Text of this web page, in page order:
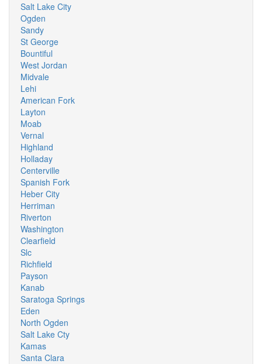
Salt Lake City
Ogden
Sandy
St George
Bountiful
West Jordan
Midvale
Lehi
American Fork
Layton
Moab
Vernal
Highland
Holladay
Centerville
Spanish Fork
Heber City
Herriman
Riverton
Washington
Clearfield
Slc
Richfield
Payson
Kanab
Saratoga Springs
Eden
North Ogden
Salt Lake Cty
Kamas
Santa Clara